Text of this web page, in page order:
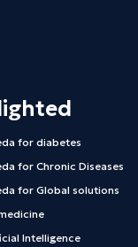
for diabetes
for Chronic Diseases
for Global solutions
Intelligence